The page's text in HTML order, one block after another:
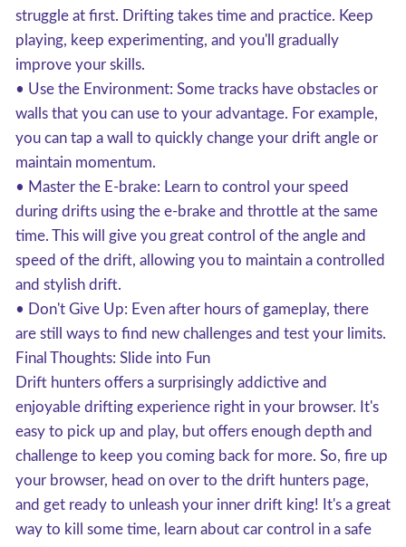
struggle at first. Drifting takes time and practice. Keep
playing, keep experimenting, and you'll gradually
improve your skills.
• Use the Environment: Some tracks have obstacles or
walls that you can use to your advantage. For example,
you can tap a wall to quickly change your drift angle or
maintain momentum.
• Master the E-brake: Learn to control your speed
during drifts using the e-brake and throttle at the same
time. This will give you great control of the angle and
speed of the drift, allowing you to maintain a controlled
and stylish drift.
• Don't Give Up: Even after hours of gameplay, there
are still ways to find new challenges and test your limits.
Final Thoughts: Slide into Fun
Drift hunters offers a surprisingly addictive and
enjoyable drifting experience right in your browser. It's
easy to pick up and play, but offers enough depth and
challenge to keep you coming back for more. So, fire up
your browser, head on over to the drift hunters page,
and get ready to unleash your inner drift king! It's a great
way to kill some time, learn about car control in a safe